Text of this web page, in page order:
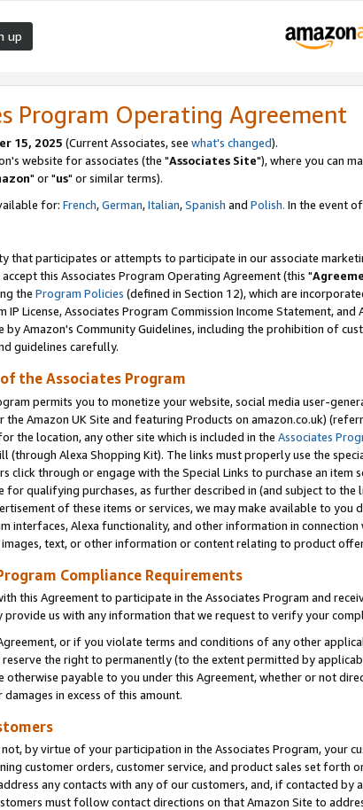
up
Program Operating Agreement
15, 2025 (Current Associates, see what's changed).
website for associates (the "Associates Site"), where you can
" or "us" or similar terms).
for: French,German,Italian,Spanish and Polish. In the event
that participates or attempts to participate in our associate
accept this Associates Program Operating Agreement (this "
the Program Policies (defined in Section 12), which are
IP License, Associates Program Commission Income Statement,
by Amazon's Community Guidelines, including the prohibition of
guidelines carefully.
the Associates Program
permits you to monetize your website, social media user-
the Amazon UK Site and featuring Products on amazon.co.uk)
the location, any other site which is included in the Associates
(through Alexa Shopping Kit). The links must properly use the
click through or engage with the Special Links to purchase an
for qualifying purchases, as further described in (and subject to the
of these items or services, we may make available to
interfaces, Alexa functionality, and other information in connection
images, text, or other information or content relating to product
Compliance Requirements
this Agreement to participate in the Associates Program and
provide us with any information that we request to verify your
or if you violate terms and conditions of any other
the right to permanently (to the extent permitted by
otherwise payable to you under this Agreement, whether or not
in excess of this amount.
by virtue of your participation in the Associates Program, your
customer orders, customer service, and product sales set forth
any contacts with any of our customers, and, if contacted
must follow contact directions on that Amazon Site to